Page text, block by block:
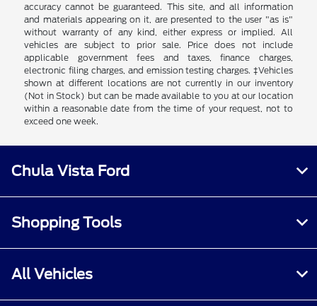
accuracy cannot be guaranteed. This site, and all information
and materials appearing on it, are presented to the user "as is"
without warranty of any kind, either express or implied. All
vehicles are subject to prior sale. Price does not include
applicable government fees and taxes, finance charges,
electronic filing charges, and emission testing charges. ‡Vehicles
shown at different locations are not currently in our inventory
(Not in Stock) but can be made available to you at our location
within a reasonable date from the time of your request, not to
exceed one week.
Chula Vista Ford
Shopping Tools
All Vehicles